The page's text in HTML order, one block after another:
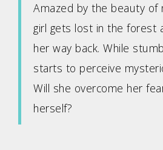
Amazed by the beauty of
girl gets lost in the forest
her way back. While
starts to perceive
Will she overcome her
herself?